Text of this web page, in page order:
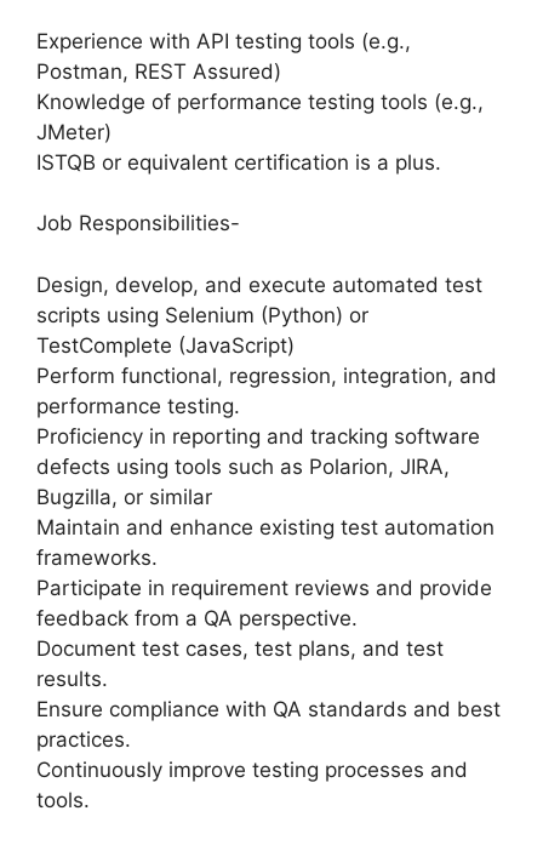
Experience with API testing tools (e.g.,
Postman, REST Assured)
Knowledge of performance testing tools (e.g.,
JMeter)
ISTQB or equivalent certification is a plus.
Job Responsibilities-
Design, develop, and execute automated test
scripts using Selenium (Python) or
TestComplete (JavaScript)
Perform functional, regression, integration, and
performance testing.
Proficiency in reporting and tracking software
defects using tools such as Polarion, JIRA,
Bugzilla, or similar
Maintain and enhance existing test automation
frameworks.
Participate in requirement reviews and provide
feedback from a QA perspective.
Document test cases, test plans, and test
results.
Ensure compliance with QA standards and best
practices.
Continuously improve testing processes and
tools.